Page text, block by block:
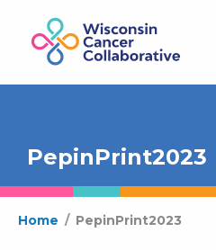
PepinPrint2023
Home / PepinPrint2023